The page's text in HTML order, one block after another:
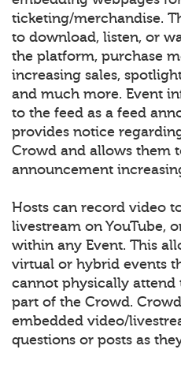
ticketing/merchandise.
to download, listen, or
the platform, purchase
increasing sales,
and much more. Event
to the feed as a feed
provides notice
Crowd and allows them
announcement
Hosts can record video
livestream on YouTube,
within any Event. This
virtual or hybrid events
cannot physically attend
part of the Crowd.
embedded video/
questions or posts as